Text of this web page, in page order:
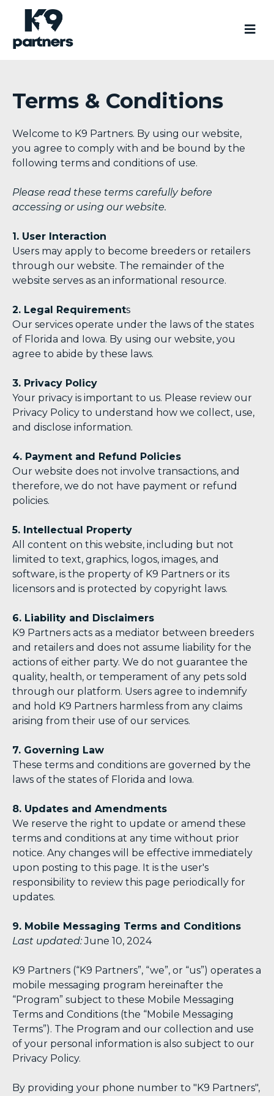
Terms & Conditions
Welcome to K9 Partners. By using our website,
you agree to comply with and be bound by the
following terms and conditions of use.
Please read these terms carefully before
accessing or using our website.
1. User Interaction
Users may apply to become breeders or retailers
through our website. The remainder of the
website serves as an informational resource.
2. Legal Requirements
Our services operate under the laws of the states
of Florida and Iowa. By using our website, you
agree to abide by these laws.
3. Privacy Policy
Your privacy is important to us. Please review our
Privacy Policy to understand how we collect, use,
and disclose information.
4. Payment and Refund Policies
Our website does not involve transactions, and
therefore, we do not have payment or refund
policies.
5. Intellectual Property
All content on this website, including but not
limited to text, graphics, logos, images, and
software, is the property of K9 Partners or its
licensors and is protected by copyright laws.
6. Liability and Disclaimers
K9 Partners acts as a mediator between breeders
and retailers and does not assume liability for the
actions of either party. We do not guarantee the
quality, health, or temperament of any pets sold
through our platform. Users agree to indemnify
and hold K9 Partners harmless from any claims
arising from their use of our services.
7. Governing Law
These terms and conditions are governed by the
laws of the states of Florida and Iowa.
8. Updates and Amendments
We reserve the right to update or amend these
terms and conditions at any time without prior
notice. Any changes will be effective immediately
upon posting to this page. It is the user's
responsibility to review this page periodically for
updates.
9. Mobile Messaging Terms and Conditions
Last updated:June 10, 2024
K9 Partners (“K9 Partners”, “we”, or “us”) operates a
mobile messaging program hereinafter the
“Program” subject to these Mobile Messaging
Terms and Conditions (the “Mobile Messaging
Terms”). The Program and our collection and use
of your personal information is also subject to our
Privacy Policy.
By providing your phone number to "K9 Partners",